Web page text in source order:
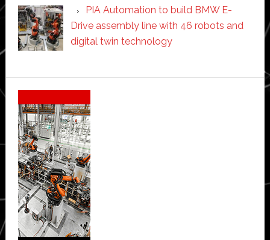
PIA Automation to build BMW E-
Drive assembly line with 46 robots and
digital twin technology
Secondary
Sidebar